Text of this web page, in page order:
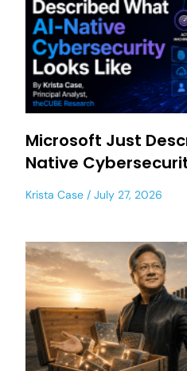
Microsoft Just
Native
Krista Case July 27, 2026